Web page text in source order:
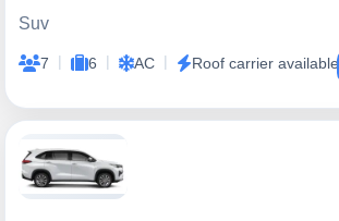
Suv
7 | 6 | AC | Roof carrier available